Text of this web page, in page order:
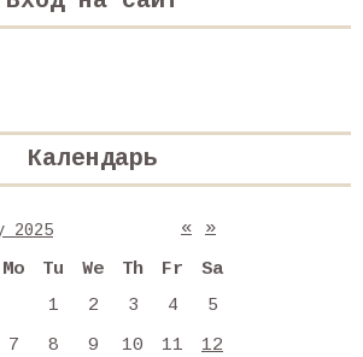
Календарь
«
2025
»
Mo Tu We Th Fr
Sa
1
2 3 4
5
7 8 9 10 11
12